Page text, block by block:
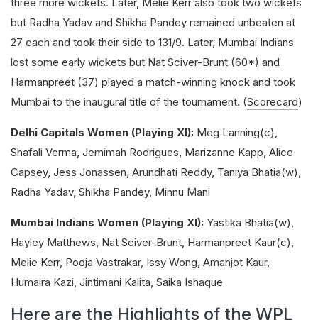
but Radha Yadav and Shikha Pandey remained unbeaten at
27 each and took their side to 131/9. Later, Mumbai Indians
lost some early wickets but Nat Sciver-Brunt (60*) and
Harmanpreet (37) played a match-winning knock and took
Mumbai to the inaugural title of the tournament. (Scorecard)
Delhi Capitals Women (Playing XI): Meg Lanning(c),
Shafali Verma, Jemimah Rodrigues, Marizanne Kapp, Alice
Capsey, Jess Jonassen, Arundhati Reddy, Taniya Bhatia(w),
Radha Yadav, Shikha Pandey, Minnu Mani
Mumbai Indians Women (Playing XI): Yastika Bhatia(w),
Hayley Matthews, Nat Sciver-Brunt, Harmanpreet Kaur(c),
Melie Kerr, Pooja Vastrakar, Issy Wong, Amanjot Kaur,
Humaira Kazi, Jintimani Kalita, Saika Ishaque
Here are the Highlights of the WPL